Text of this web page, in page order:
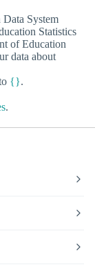
Data System
Statistics
of Education
data about
{}.
.